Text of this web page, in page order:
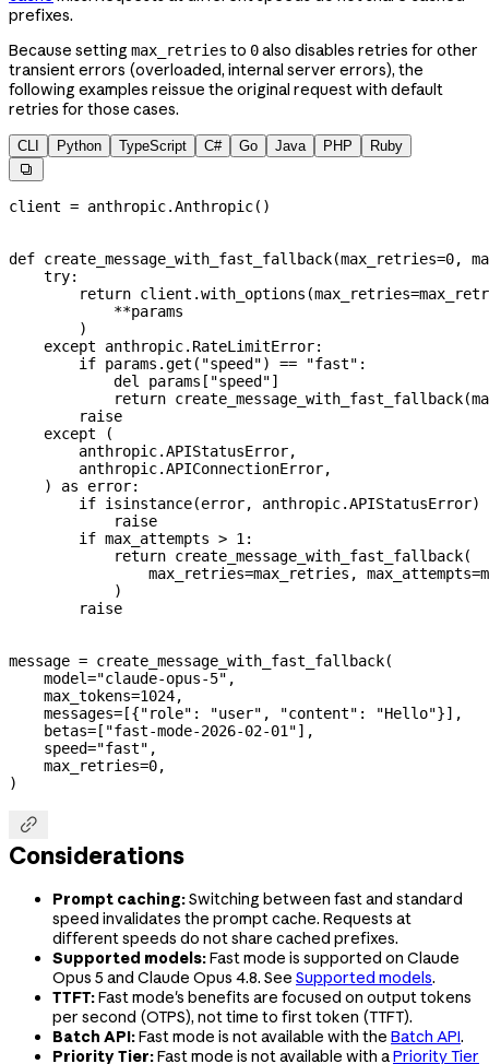
prefixes.
Because setting max_retries to 0also disables retries for other
transient errors (overloaded, internal server errors), the
following examples reissue the original request with default
retries for those cases.
CLI Python TypeScript C# Go Java PHP Ruby

client = anthropic.Anthropic()
def create_message_with_fast_fallback(max_retries=0,
    try
:
        return
client.with_options(max_retries=
            **
params
        )
    except
anthropic.RateLimitError:
        if
params.get( "speed") == "fast" :
            del
params[ "speed"]
            return
create_message_with_fast_fallback(
        raise
    except
(
        anthropic.APIStatusError,
        anthropic.APIConnectionError,
    )
as error:
        if
isinstance(error, anthropic.APIStatusError)
            raise
        if
max_attempts > 1 :
            return
create_message_with_fast_fallback(
                max_retries
=max_retries, max_attempts=
            )
        raise
message = create_message_with_fast_fallback(
    model
="claude-opus-5" ,
    max_tokens
=1024,
    messages
= [{"role" : "user" , "content" : "Hello"}],
    betas
= [ "fast-mode-2026-02-01"],
    speed
="fast" ,
    max_retries
=0,
)

Considerations
Prompt caching:Switching between fast and standard
speed invalidates the prompt cache. Requests at
different speeds do not share cached prefixes.
Supported models:Fast mode is supported on Claude
Opus 5 and Claude Opus 4.8. See Supported models.
TTFT:Fast mode's benefits are focused on output tokens
per second (OTPS), not time to first token (TTFT).
Batch API:Fast mode is not available with the Batch API.
Priority Tier:Fast mode is not available with aPriority Tier